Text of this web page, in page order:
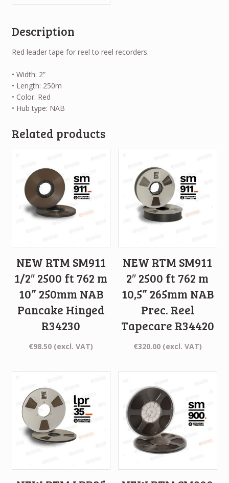
Description
Red leader tape for reel to reel recorders.
• Width: 2”
• Length: 250m
• Color: Red
• Hub type: NAB
Related products
NEW RTM SM911
1/2″ 2500 ft 762 m
10” 250mm NAB
Pancake Hinged
R34230
€98.50 (excl. VAT)
NEW RTM SM911
2″ 2500 ft 762 m
10,5” 265mm NAB
Prec. Reel
Tapecare R34420
€320.00 (excl. VAT)